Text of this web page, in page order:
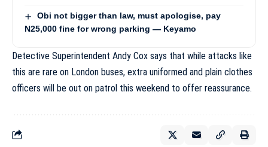
Obi not bigger than law, must apologise, pay
N25,000 fine for wrong parking — Keyamo
Detective Superintendent Andy Cox says that while attacks like
this are rare on London buses, extra uniformed and plain clothes
officers will be out on patrol this weekend to offer reassurance.